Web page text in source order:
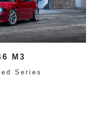
M3
Series